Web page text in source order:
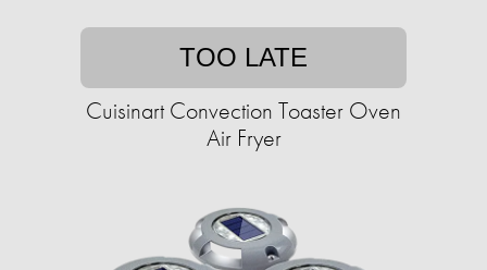
TOO LATE
Cuisinart Convection Toaster Oven
Air Fryer